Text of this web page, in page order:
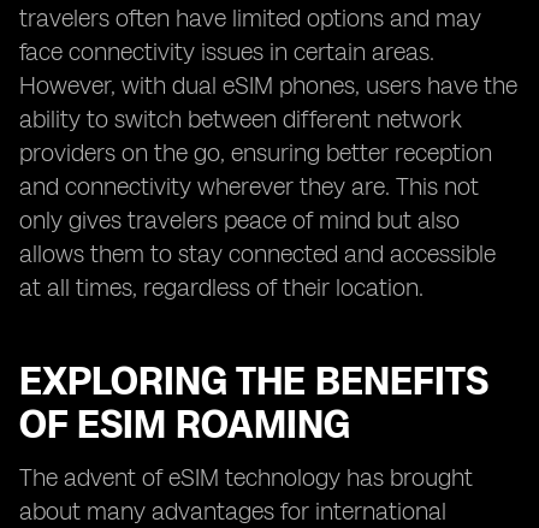
travelers often have limited options and may
face connectivity issues in certain areas.
However, with dual eSIM phones, users have the
ability to switch between different network
providers on the go, ensuring better reception
and connectivity wherever they are. This not
only gives travelers peace of mind but also
allows them to stay connected and accessible
at all times, regardless of their location.
EXPLORING THE BENEFITS
OF ESIM ROAMING
The advent of eSIM technology has brought
about many advantages for international